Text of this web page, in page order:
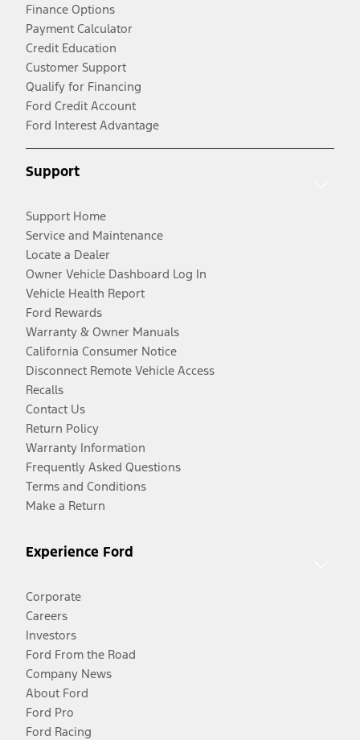
Finance Options
Payment Calculator
Credit Education
Customer Support
Qualify for Financing
Ford Credit Account
Ford Interest Advantage
Support
Support Home
Service and Maintenance
Locate a Dealer
Owner Vehicle Dashboard Log In
Vehicle Health Report
Ford Rewards
Warranty & Owner Manuals
California Consumer Notice
Disconnect Remote Vehicle Access
Recalls
Contact Us
Return Policy
Warranty Information
Frequently Asked Questions
Terms and Conditions
Make a Return
Experience Ford
Corporate
Careers
Investors
Ford From the Road
Company News
About Ford
Ford Pro
Ford Racing